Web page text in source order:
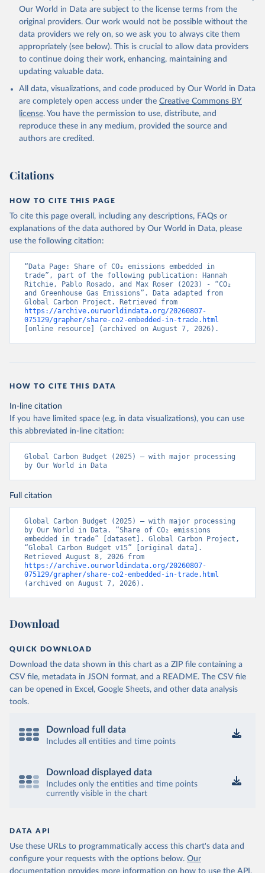
Qin, Z., Resplandy, L., Roobaert, A., Rosan, T. M.,
Rödenbeck, C., Schwinger, J., Smallman, T. L.,
Smith, S. M., Sospedra-Alfonso, R., Steinhoff, T.,
Sun, Q., Sutton, A. J., Séférian, R., Takao, S.,
Tatebe, H., Tian, H., Tilbrook, B., Torres, O.,
Tourigny, E., Tsujino, H., Tubiello, F., van der
Werf, G., Wanninkhof, R., Wang, X., Yang, D., Yang,
X., Yu, Z., Yuan, W., Yue, X., Zaehle, S., Zeng, N.,
and Zeng, J.: Global Carbon Budget 2024, Earth Syst.
https://doi.org/10.5194/essd-17-965-2025, 2025.
Our World in Data are subject to the license terms from the
original providers. Our work would not be possible without the
data providers we rely on, so we ask you to always cite them
appropriately (see below). This is crucial to allow data providers
to continue doing their work, enhancing, maintaining and
updating valuable data.
All data, visualizations, and code produced by Our World in Data
are completely open access under the Creative Commons BY
license. You have the permission to use, distribute, and
reproduce these in any medium, provided the source and
authors are credited.
Citations
HOW TO CITE THIS PAGE
To cite this page overall, including any descriptions, FAQs or
explanations of the data authored by Our World in Data, please
use the following citation:
“Data Page: Share of CO₂ emissions embedded in
trade”, part of the following publication: Hannah
Ritchie, Pablo Rosado, and Max Roser (2023) - “CO₂
and Greenhouse Gas Emissions”. Data adapted from
https://archive.ourworldindata.org/20260807-
075129/grapher/share-co2-embedded-in-trade.html
[online resource] (archived on August 7, 2026).
HOW TO CITE THIS DATA
In-line citation
If you have limited space (e.g. in data visualizations), you can use
this abbreviated in-line citation:
Global Carbon Budget (2025) – with major processing
by Our World in Data
Full citation
Global Carbon Budget (2025) – with major processing
by Our World in Data. “Share of CO₂ emissions
embedded in trade” [dataset]. Global Carbon Project,
“Global Carbon Budget v15” [original data].
https://archive.ourworldindata.org/20260807-
075129/grapher/share-co2-embedded-in-trade.html
(archived on August 7, 2026).
Download
QUICK DOWNLOAD
Download the data shown in this chart as a ZIP file containing a
CSV file, metadata in JSON format, and a README. The CSV file
can be opened in Excel, Google Sheets, and other data analysis
tools.
Download full data
Includes all entities and time points
Download displayed data
Includes only the entities and time points
currently visible in the chart
DATA API
Use these URLs to programmatically access this chart's data and
configure your requests with the options below. Our
documentation provides more information on how to use the API,